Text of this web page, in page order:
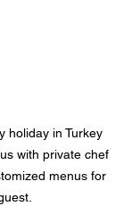
holiday in Turkey
with private chef
menus for